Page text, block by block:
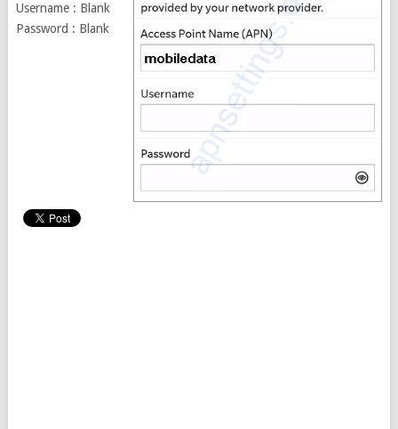
Username : Blank
Password : Blank